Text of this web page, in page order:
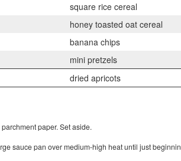
square rice cereal
honey toasted oat cereal
banana chips
mini pretzels
dried apricots
paper. Set aside.
sauce pan over medium-high heat until just